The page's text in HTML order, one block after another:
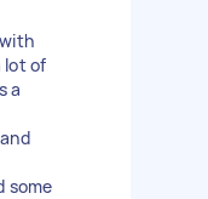
lot of
a
some